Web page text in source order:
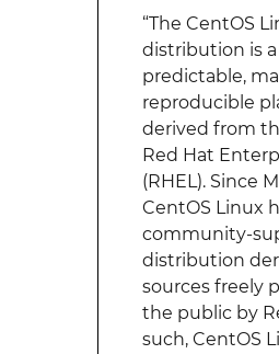
“The CentOS
distribution is a
predictable,
reproducible
derived from
Red Hat
(RHEL). Since
CentOS Linux
community-
distribution
sources freely
the public by
such, CentOS